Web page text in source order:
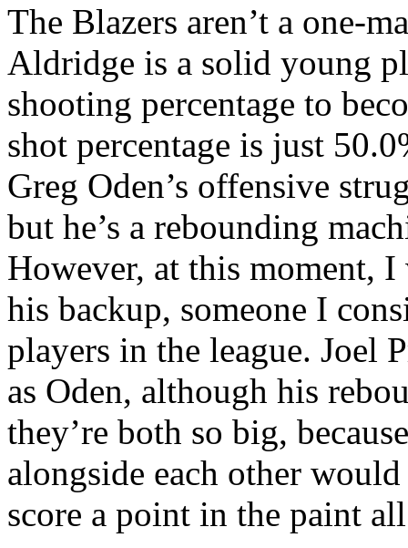
The Blazers aren’t a one-
Aldridge is a solid young
shooting percentage to
shot percentage is just
Greg Oden’s offensive
but he’s a rebounding
However, at this moment,
his backup, someone I
players in the league. Joel
as Oden, although his
they’re both so big,
alongside each other
score a point in the paint